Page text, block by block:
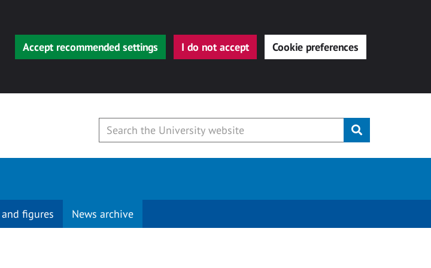
Accept recommended settings I do not accept Cookie preferences
Submit
and figures News archive